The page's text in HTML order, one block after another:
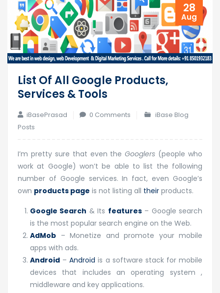
28
Aug
List Of All Google Products,
Services & Tools
iBasePrasad 0 Comments
iBase Blog
Posts
I’m pretty sure that even theGooglers (people who
work at Google) won’t be able to list the following
number of Google services. In fact, even Google’s
own products page is not listing all their products.
Google Search & Its features– Google search
is the most popular search engine on the Web.
AdMob – Monetize and promote your mobile
apps with ads.
Android –Android is a software stack for mobile
devices that includes an operating system ,
middleware and key applications.